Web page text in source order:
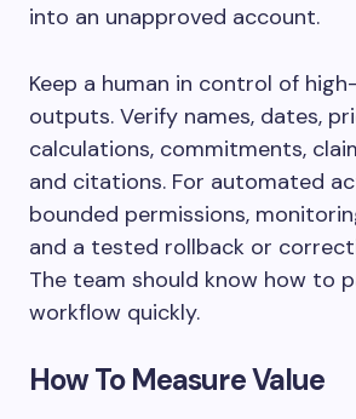
into an unapproved account.
Keep a human in control of
outputs. Verify names, dates,
calculations, commitments,
and citations. For automated
bounded permissions,
and a tested rollback or
The team should know how to
workflow quickly.
How To Measure Value